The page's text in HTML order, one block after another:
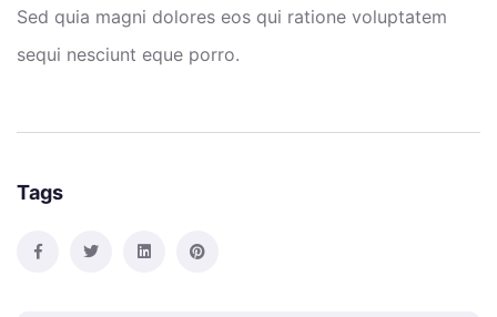
Sed quia magni dolores eos qui ratione voluptatem
sequi nesciunt eque porro.
Tags